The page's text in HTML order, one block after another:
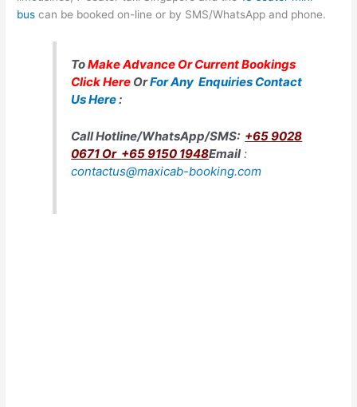
bus can be booked on-line or by SMS/WhatsApp and phone.
ToMake Advance Or Current Bookings
Click Here OrFor Any Enquiries Contact
Us Here:
Call Hotline/WhatsApp/SMS: +65 9028
0671 Or +65 9150 1948Email:
contactus@maxicab-booking.com